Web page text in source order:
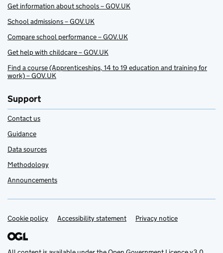
Get information about schools – GOV.UK
School admissions – GOV.UK
Compare school performance – GOV.UK
Get help with childcare – GOV.UK
Find a course (Apprenticeships, 14 to 19 education and training for
work) – GOV.UK
Support
Contact us
Guidance
Data sources
Methodology
Announcements
Support links
Cookie policy Accessibility statement Privacy notice